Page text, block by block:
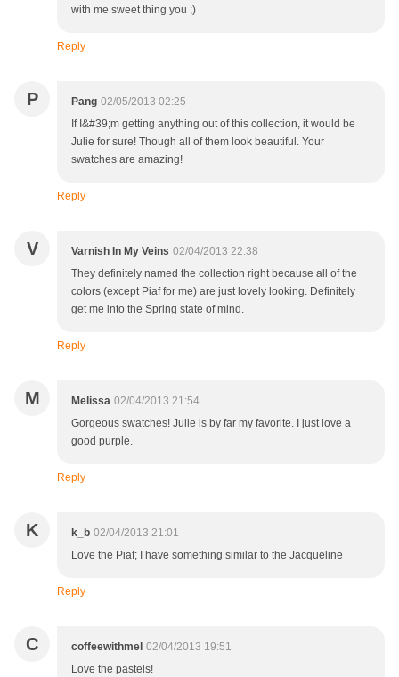
with me sweet thing you ;)
Reply
P Pang 02/05/2013 02:25
If I&#39;m getting anything out of this collection, it would be
Julie for sure! Though all of them look beautiful. Your
swatches are amazing!
Reply
V Varnish In My Veins 02/04/2013 22:38
They definitely named the collection right because all of the
colors (except Piaf for me) are just lovely looking. Definitely
get me into the Spring state of mind.
Reply
M Melissa 02/04/2013 21:54
Gorgeous swatches! Julie is by far my favorite. I just love a
good purple.
Reply
K k_b 02/04/2013 21:01
Love the Piaf; I have something similar to the Jacqueline
Reply
C coffeewithmel 02/04/2013 19:51
Love the pastels!